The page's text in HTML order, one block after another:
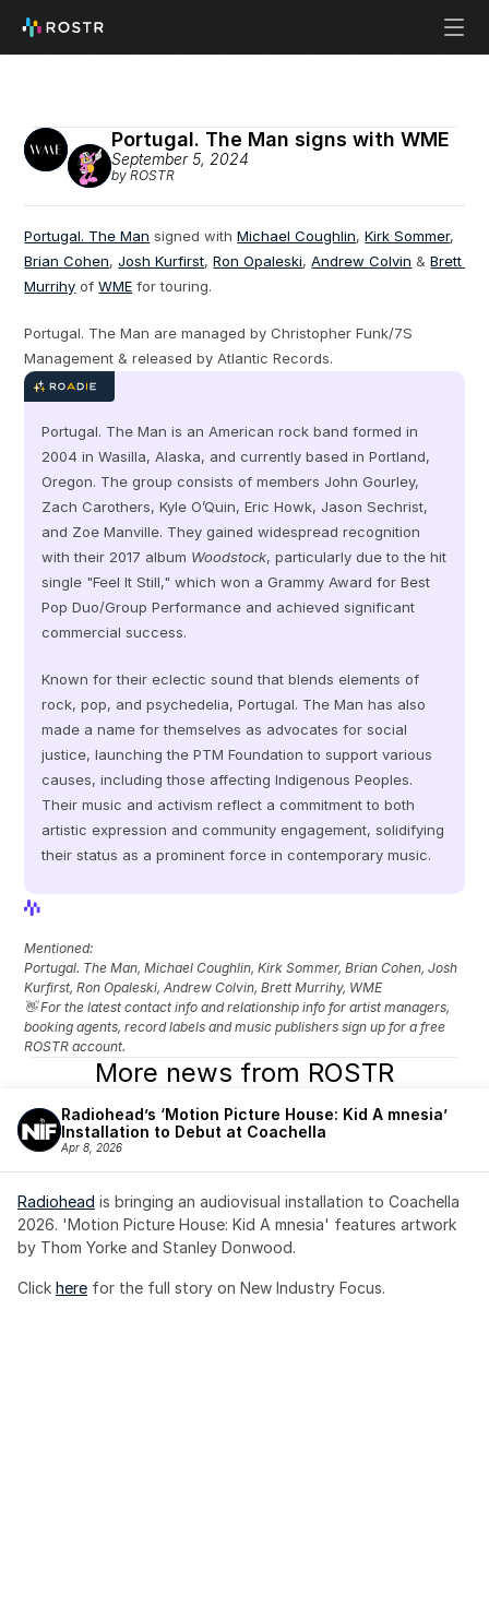
Portugal. The Man signs with WME
September 5, 2024
by ROSTR
Portugal. The Man signed with Michael Coughlin, Kirk Sommer
Brian Cohen, Josh Kurfirst, Ron Opaleski, Andrew Colvin & Brett
Murrihy of WME for touring.
Portugal. The Man are managed by Christopher Funk/7S
Management & released by Atlantic Records.
Portugal. The Man is an American rock band formed in
2004 in Wasilla, Alaska, and currently based in Portland,
Oregon. The group consists of members John Gourley,
Zach Carothers, Kyle O’Quin, Eric Howk, Jason Sechrist,
and Zoe Manville. They gained widespread recognition
with their 2017 album Woodstock, particularly due to the hit
single "Feel It Still," which won a Grammy Award for Best
Pop Duo/Group Performance and achieved significant
commercial success.
Known for their eclectic sound that blends elements of
rock, pop, and psychedelia, Portugal. The Man has also
made a name for themselves as advocates for social
justice, launching the PTM Foundation to support various
causes, including those affecting Indigenous Peoples.
Their music and activism reflect a commitment to both
artistic expression and community engagement, solidifying
their status as a prominent force in contemporary music.
Mentioned:
Portugal. The Man, Michael Coughlin, Kirk Sommer, Brian Cohen, Josh
Kurfirst, Ron Opaleski, Andrew Colvin, Brett Murrihy, WME
👋 For the latest contact info and relationship info for artist managers,
booking agents, record labels and music publishers sign up for a free
ROSTR account.
More news from ROSTR
Radiohead’s ‘Motion Picture House: Kid A mnesia’
Installation to Debut at Coachella
Apr 8, 2026
Radiohead is bringing an audiovisual installation to Coachella
2026. 'Motion Picture House: Kid A mnesia' features artwork
by Thom Yorke and Stanley Donwood.
Click here for the full story on New Industry Focus.